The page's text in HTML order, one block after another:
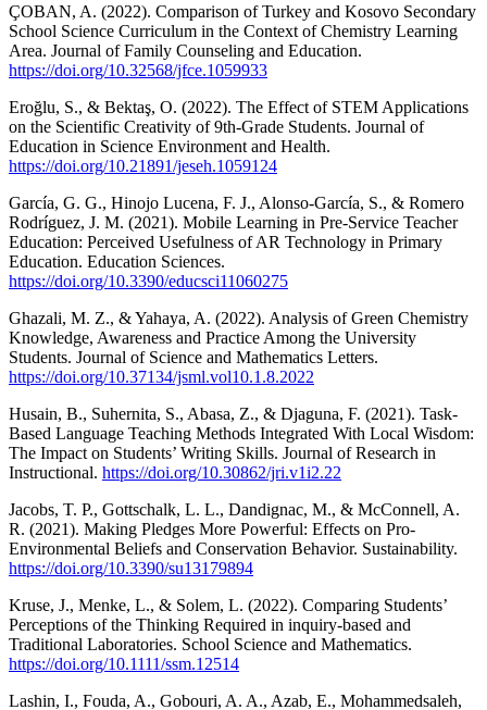
ÇOBAN, A. (2022). Comparison of Turkey and Kosovo Secondary
School Science Curriculum in the Context of Chemistry Learning
Area. Journal of Family Counseling and Education.
https://doi.org/10.32568/jfce.1059933
Eroğlu, S., & Bektaş, O. (2022). The Effect of STEM Applications
on the Scientific Creativity of 9th-Grade Students. Journal of
Education in Science Environment and Health.
https://doi.org/10.21891/jeseh.1059124
García, G. G., Hinojo Lucena, F. J., Alonso-García, S., & Romero
Rodríguez, J. M. (2021). Mobile Learning in Pre-Service Teacher
Education: Perceived Usefulness of AR Technology in Primary
Education. Education Sciences.
https://doi.org/10.3390/educsci11060275
Ghazali, M. Z., & Yahaya, A. (2022). Analysis of Green Chemistry
Knowledge, Awareness and Practice Among the University
Students. Journal of Science and Mathematics Letters.
https://doi.org/10.37134/jsml.vol10.1.8.2022
Husain, B., Suhernita, S., Abasa, Z., & Djaguna, F. (2021). Task-
Based Language Teaching Methods Integrated With Local Wisdom:
The Impact on Students’ Writing Skills. Journal of Research in
Instructional. https://doi.org/10.30862/jri.v1i2.22
Jacobs, T. P., Gottschalk, L. L., Dandignac, M., & McConnell, A.
R. (2021). Making Pledges More Powerful: Effects on Pro-
Environmental Beliefs and Conservation Behavior. Sustainability.
https://doi.org/10.3390/su13179894
Kruse, J., Menke, L., & Solem, L. (2022). Comparing Students’
Perceptions of the Thinking Required in inquiry‐based and
Traditional Laboratories. School Science and Mathematics.
https://doi.org/10.1111/ssm.12514
Lashin, I., Fouda, A., Gobouri, A. A., Azab, E., Mohammedsaleh,